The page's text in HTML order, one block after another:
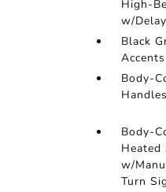
High-
w/
Black
Accents
Body-
Handles
Body-
Heated
w/
Turn